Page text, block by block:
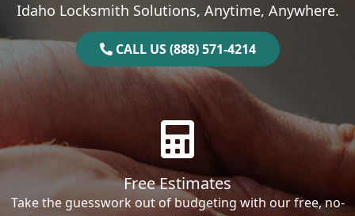
Idaho Locksmith Solutions, Anytime, Anywhere.
CALL US (888) 571-4214
Free Estimates
Take the guesswork out of budgeting with our free, no-